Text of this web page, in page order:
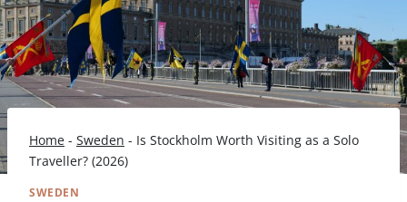
Home - Sweden - Is Stockholm Worth Visiting as a Solo
Traveller? (2026)
SWEDEN